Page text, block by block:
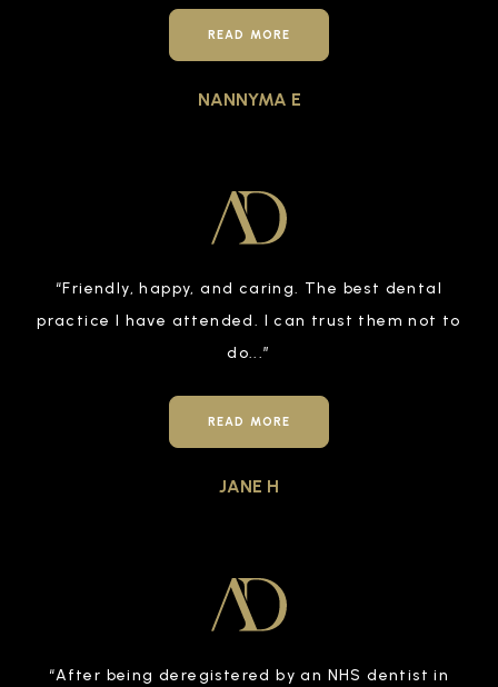
READ MORE
NANNYMA E
“Friendly, happy, and caring. The best dental
practice I have attended. I can trust them not to
do...”
READ MORE
JANE H
“After being deregistered by an NHS dentist in